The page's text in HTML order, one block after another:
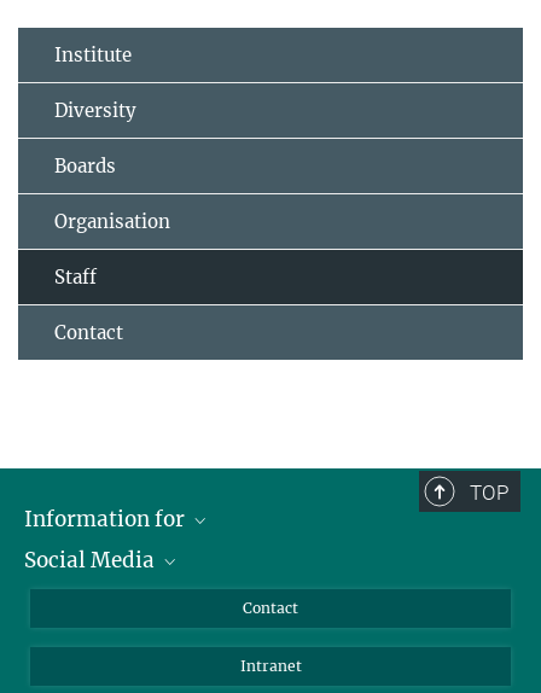
Institute
Diversity
Boards
Organisation
Staff
Contact
TOP
Information for
Applicants
Students
Social Media
Bluesky
YouTube
Contact
Intranet